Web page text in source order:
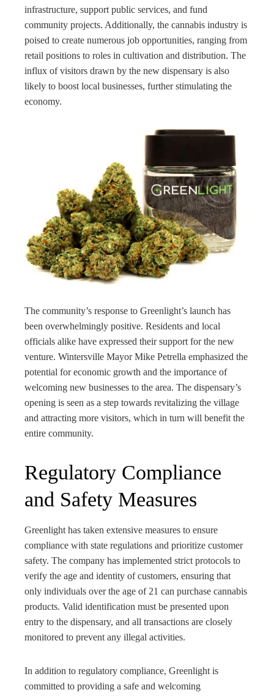
infrastructure, support public services, and fund
community projects. Additionally, the cannabis industry is
poised to create numerous job opportunities, ranging from
retail positions to roles in cultivation and distribution. The
influx of visitors drawn by the new dispensary is also
likely to boost local businesses, further stimulating the
economy.
The community’s response to Greenlight’s launch has
been overwhelmingly positive. Residents and local
officials alike have expressed their support for the new
venture. Wintersville Mayor Mike Petrella emphasized the
potential for economic growth and the importance of
welcoming new businesses to the area. The dispensary’s
opening is seen as a step towards revitalizing the village
and attracting more visitors, which in turn will benefit the
entire community.
Regulatory Compliance
and Safety Measures
Greenlight has taken extensive measures to ensure
compliance with state regulations and prioritize customer
safety. The company has implemented strict protocols to
verify the age and identity of customers, ensuring that
only individuals over the age of 21 can purchase cannabis
products. Valid identification must be presented upon
entry to the dispensary, and all transactions are closely
monitored to prevent any illegal activities.
In addition to regulatory compliance, Greenlight is
committed to providing a safe and welcoming